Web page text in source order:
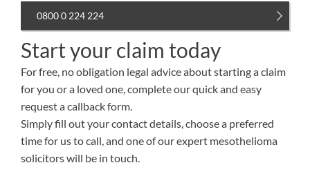
0800 0 224 224
Start your claim today
For free, no obligation legal advice about starting a claim
for you or a loved one, complete our quick and easy
request a callback form.
Simply fill out your contact details, choose a preferred
time for us to call, and one of our expert mesothelioma
solicitors will be in touch.